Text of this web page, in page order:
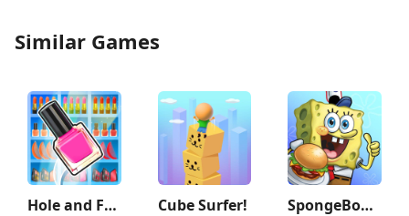
Similar Games
Hole and Fill: Collect Master! Cube Surfer! SpongeBob: Krusty Cook-Off